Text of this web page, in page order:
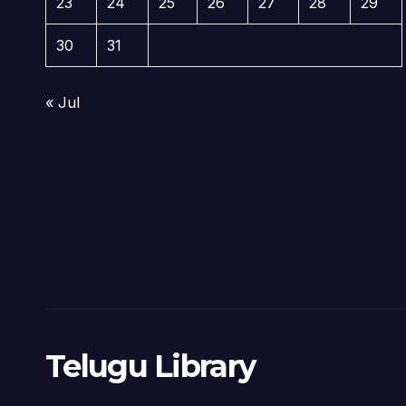
30 31
« Jul
Telugu Library